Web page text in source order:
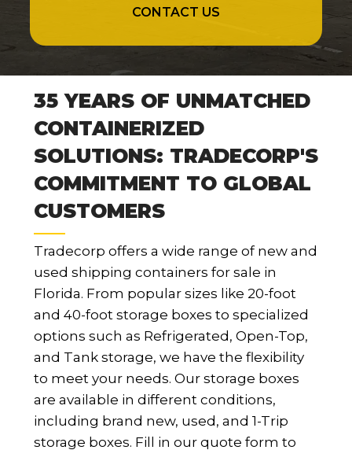
CONTACT US
35 YEARS OF UNMATCHED
CONTAINERIZED
SOLUTIONS: TRADECORP'S
COMMITMENT TO GLOBAL
CUSTOMERS
Tradecorp offers a wide range of new and
used shipping containers for sale in
Florida. From popular sizes like 20-foot
and 40-foot storage boxes to specialized
options such as Refrigerated, Open-Top,
and Tank storage, we have the flexibility
to meet your needs. Our storage boxes
are available in different conditions,
including brand new, used, and 1-Trip
storage boxes. Fill in our quote form to